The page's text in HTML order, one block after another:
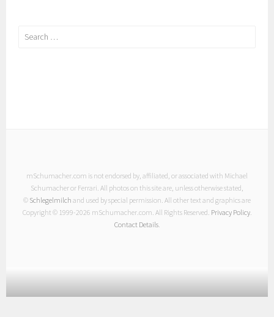
Search
mSchumacher.com is not endorsed by, affiliated, or associated with Michael
Schumacher or Ferrari. All photos on this site are, unless otherwise stated,
© Schlegelmilch and used by special permission. All other text and graphics are
Copyright © 1999-2026 mSchumacher.com. All Rights Reserved. Privacy Policy.
Contact Details.